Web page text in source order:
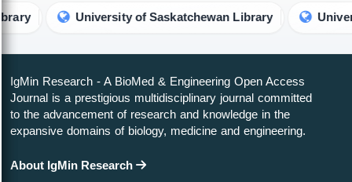
University of Saskatchewan Library University of
IgMin Research - A BioMed & Engineering Open Access
Journal is a prestigious multidisciplinary journal committed
to the advancement of research and knowledge in the
expansive domains of biology, medicine and engineering.
About IgMin Research